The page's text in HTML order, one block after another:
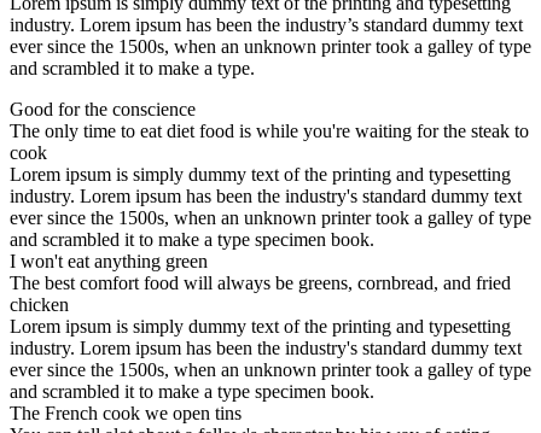
industry. Lorem ipsum has been the industry’s standard dummy text
ever since the 1500s, when an unknown printer took a galley of type
and scrambled it to make a type.
Good for the conscience
The only time to eat diet food is while you're waiting for the steak to
cook
Lorem ipsum is simply dummy text of the printing and typesetting
industry. Lorem ipsum has been the industry's standard dummy text
ever since the 1500s, when an unknown printer took a galley of type
and scrambled it to make a type specimen book.
I won't eat anything green
The best comfort food will always be greens, cornbread, and fried
chicken
Lorem ipsum is simply dummy text of the printing and typesetting
industry. Lorem ipsum has been the industry's standard dummy text
ever since the 1500s, when an unknown printer took a galley of type
and scrambled it to make a type specimen book.
The French cook we open tins